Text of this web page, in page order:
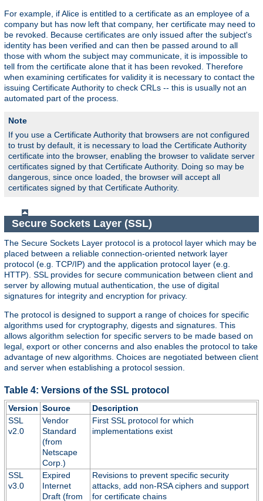
For example, if Alice is entitled to a certificate as an employee of a
company but has now left that company, her certificate may need to
be revoked. Because certificates are only issued after the subject's
identity has been verified and can then be passed around to all
those with whom the subject may communicate, it is impossible to
tell from the certificate alone that it has been revoked. Therefore
when examining certificates for validity it is necessary to contact the
issuing Certificate Authority to check CRLs -- this is usually not an
automated part of the process.
Note
If you use a Certificate Authority that browsers are not configured
to trust by default, it is necessary to load the Certificate Authority
certificate into the browser, enabling the browser to validate server
certificates signed by that Certificate Authority. Doing so may be
dangerous, since once loaded, the browser will accept all
certificates signed by that Certificate Authority.
Secure Sockets Layer (SSL)
The Secure Sockets Layer protocol is a protocol layer which may be
placed between a reliable connection-oriented network layer
protocol (e.g. TCP/IP) and the application protocol layer (e.g.
HTTP). SSL provides for secure communication between client and
server by allowing mutual authentication, the use of digital
signatures for integrity and encryption for privacy.
The protocol is designed to support a range of choices for specific
algorithms used for cryptography, digests and signatures. This
allows algorithm selection for specific servers to be made based on
legal, export or other concerns and also enables the protocol to take
advantage of new algorithms. Choices are negotiated between client
and server when establishing a protocol session.
Table 4: Versions of the SSL protocol
Version Source
Description
SSL
v2.0
Vendor
Standard
(from
Netscape
Corp.)
First SSL protocol for which
implementations exist
SSL
v3.0
Expired
Internet
Draft (from
Revisions to prevent specific security
attacks, add non-RSA ciphers and support
for certificate chains